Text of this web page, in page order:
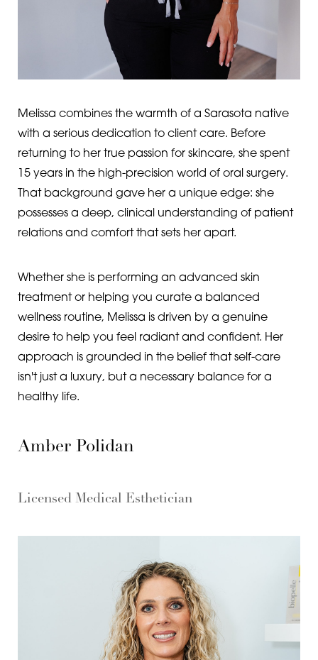
Melissa combines the warmth of a Sarasota native
with a serious dedication to client care. Before
returning to her true passion for skincare, she spent
15 years in the high-precision world of oral surgery.
That background gave her a unique edge: she
possesses a deep, clinical understanding of patient
relations and comfort that sets her apart.
Whether she is performing an advanced skin
treatment or helping you curate a balanced
wellness routine, Melissa is driven by a genuine
desire to help you feel radiant and confident. Her
approach is grounded in the belief that self-care
isn't just a luxury, but a necessary balance for a
healthy life.
Amber Polidan
Licensed Medical Esthetician
Dyslexia Friendly Hide Images